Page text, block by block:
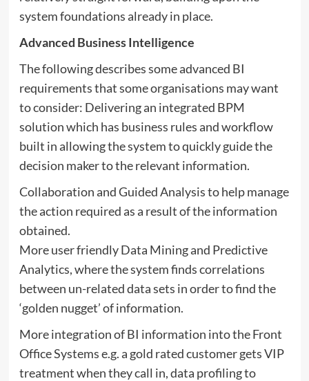
system foundations already in place.
Advanced Business Intelligence
The following describes some advanced BI
requirements that some organisations may want
to consider: Delivering an integrated BPM
solution which has business rules and workflow
built in allowing the system to quickly guide the
decision maker to the relevant information.
Collaboration and Guided Analysis to help manage
the action required as a result of the information
obtained.
More user friendly Data Mining and Predictive
Analytics, where the system finds correlations
between un-related data sets in order to find the
‘golden nugget’ of information.
More integration of BI information into the Front
Office Systems e.g. a gold rated customer gets VIP
treatment when they call in, data profiling to